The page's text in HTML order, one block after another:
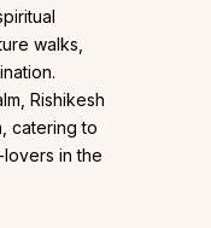
walks,
Rishikesh
catering to
in the